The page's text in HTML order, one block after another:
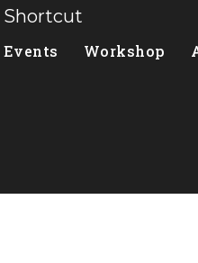
Shortcut
Events Workshop